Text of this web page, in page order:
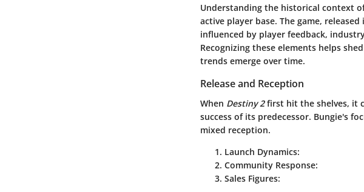
Understanding the historical context
active player base. The game,
influenced by player feedback,
Recognizing these elements helps
trends emerge over time.
Release and Reception
When Destiny 2first hit the shelves, it
success of its predecessor. Bungie's
mixed reception.
Launch Dynamics:
Community Response:
Sales Figures: